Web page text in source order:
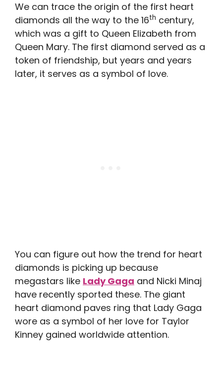
We can trace the origin of the first heart
diamonds all the way to the 16th century,
which was a gift to Queen Elizabeth from
Queen Mary. The first diamond served as a
token of friendship, but years and years
later, it serves as a symbol of love.
You can figure out how the trend for heart
diamonds is picking up because
megastars like Lady Gaga and Nicki Minaj
have recently sported these. The giant
heart diamond paves ring that Lady Gaga
wore as a symbol of her love for Taylor
Kinney gained worldwide attention.